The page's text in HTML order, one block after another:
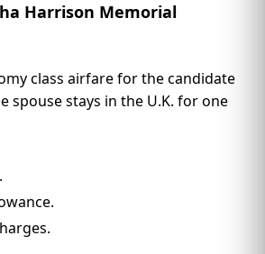
Harrison Memorial
class airfare for the candidate
spouse stays in the U.K. for one